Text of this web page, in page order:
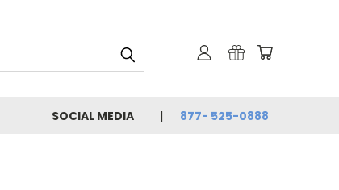
SOCIAL MEDIA 877- 525-0888